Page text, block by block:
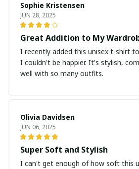
Sophie Kristensen
JUN 28, 2025
Great Addition to My
I recently added this unisex t-shirt
I couldn't be happier. It's stylish,
well with so many outfits.
Olivia Davidsen
JUN 06, 2025
Super Soft and Stylish
I can't get enough of how soft this